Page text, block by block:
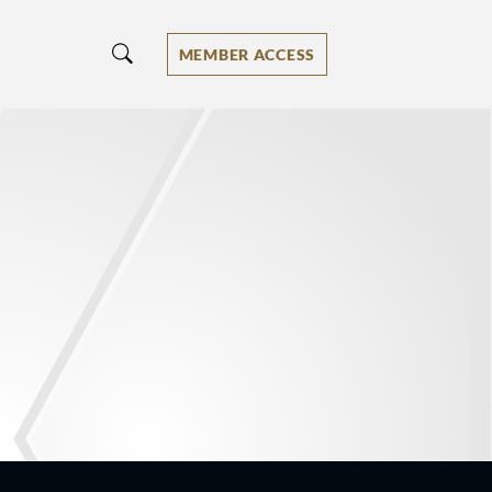
MEMBER ACCESS